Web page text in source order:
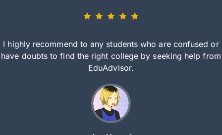
I highly recommend to any students who are confused or
have doubts to find the right college by seeking help from
EduAdvisor.